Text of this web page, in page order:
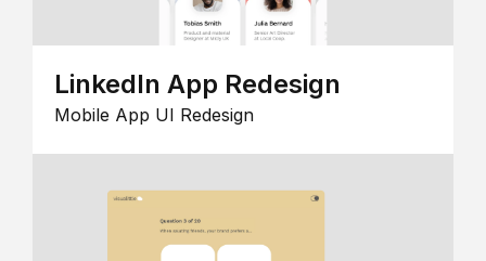
LinkedIn App Redesign
Mobile App UI Redesign